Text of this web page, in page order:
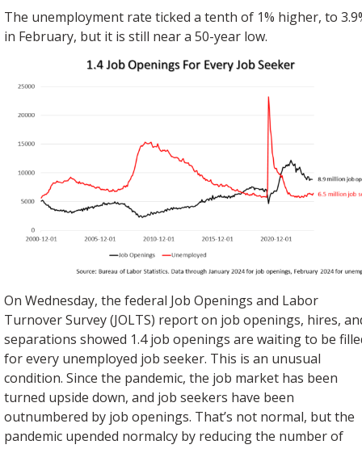
The unemployment rate ticked a tenth of 1% higher, to
in February, but it is still near a 50-year low.
On Wednesday, the federal Job Openings and Labor
Turnover Survey (JOLTS) report on job openings, hires,
separations showed 1.4 job openings are waiting to be
for every unemployed job seeker. This is an unusual
condition. Since the pandemic, the job market has been
turned upside down, and job seekers have been
outnumbered by job openings. That’s not normal, but the
pandemic upended normalcy by reducing the number of